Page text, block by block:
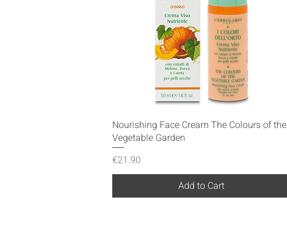
Quick View
Nourishing Face Cream The Colours of the
Vegetable Garden
Price
€21.90
Add to Cart